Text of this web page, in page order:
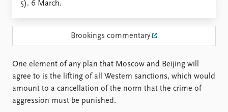
Event archive
Funders
Publications
Latest publications
Publication archive
Commentary
People
Current staff
5). 6 March.
Brookings commentary
One element of any plan that Moscow and Beijing will
agree to is the lifting of all Western sanctions, which would
amount to a cancellation of the norm that the crime of
aggression must be punished.